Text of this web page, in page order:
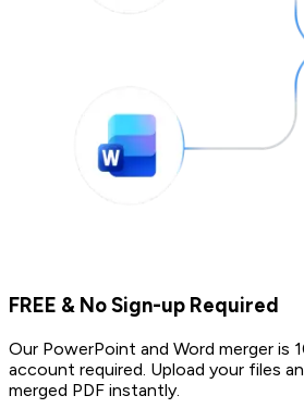
FREE & No Sign-up Required
Our PowerPoint and Word merger is
account required. Upload your files
merged PDF instantly.